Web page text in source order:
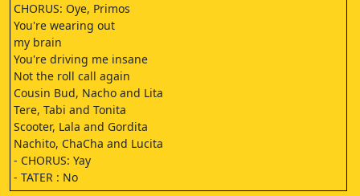
CHORUS: Oye, Primos
You're wearing out
my brain
You're driving me insane
Not the roll call again
Cousin Bud, Nacho and Lita
Tere, Tabi and Tonita
Scooter, Lala and Gordita
Nachito, ChaCha and Lucita
- CHORUS: Yay
- TATER : No